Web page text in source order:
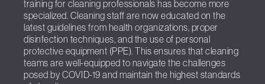
training for cleaning professionals has become more
specialized. Cleaning staff are now educated on the
latest guidelines from health organizations, proper
disinfection techniques, and the use of personal
protective equipment (PPE). This ensures that cleaning
teams are well-equipped to navigate the challenges
posed by COVID-19 and maintain the highest standards